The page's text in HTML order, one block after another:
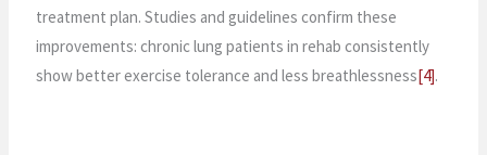
treatment plan. Studies and guidelines confirm these
improvements: chronic lung patients in rehab consistently
show better exercise tolerance and less breathlessness[4].